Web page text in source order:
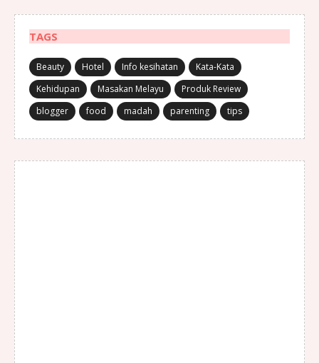
TAGS
Beauty Hotel Info kesihatan
Kata-Kata
Kehidupan
Masakan Melayu
Produk Review
blogger
food madah parenting tips